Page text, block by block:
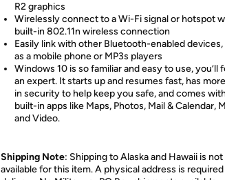
R2 graphics
Wirelessly connect to a Wi-Fi signal or hotspot
built-in 802.11n wireless connection
Easily link with other Bluetooth-enabled devices,
as a mobile phone or MP3s players
Windows 10 is so familiar and easy to use, you’ll
an expert. It starts up and resumes fast, has
in security to help keep you safe, and comes
built-in apps like Maps, Photos, Mail & Calendar,
and Video.
Shipping Note: Shipping to Alaska and Hawaii is not
available for this item. A physical address is